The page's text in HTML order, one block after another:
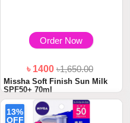
Order Now
৳ 1400৳1,650.00
Missha Soft Finish Sun Milk
SPF50+ 70ml
13%
OFF